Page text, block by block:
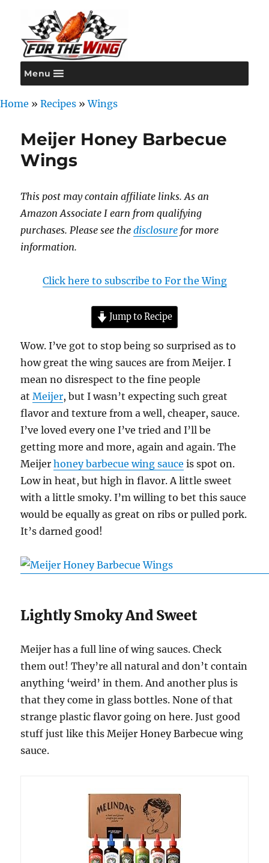
For the Wing
Menu
Home » Recipes »Wings
Meijer Honey Barbecue
Wings
This post may contain affiliate links. As an
Amazon Associate I earn from qualifying
purchases. Please see thedisclosure for more
information.
Click here to subscribe to For the Wing
Jump to Recipe
Wow. I’ve got to stop being so surprised as to
how great the wing sauces are from Meijer. I
mean no disrespect to the fine people
atMeijer, but I wasn’t expecting such great
flavor and texture from a well, cheaper, sauce.
I’ve loved every one I’ve tried and I’ll be
getting more and more, again and again. The
Meijerhoney barbecue wing sauce is spot on.
Low in heat, but high in flavor. A little sweet
with a little smoky. I’m willing to bet this sauce
would be equally as great on ribs or pulled pork.
It’s darned good!
Lightly Smoky And Sweet
Meijer has a full line of wing sauces. Check
them out! They’re all natural and don’t contain
anything ‘weird’ in them. And another plus is
that they come in glass bottles. None of that
strange plastic flavor going on here. Just good
stuff just like this Meijer Honey Barbecue wing
sauce.